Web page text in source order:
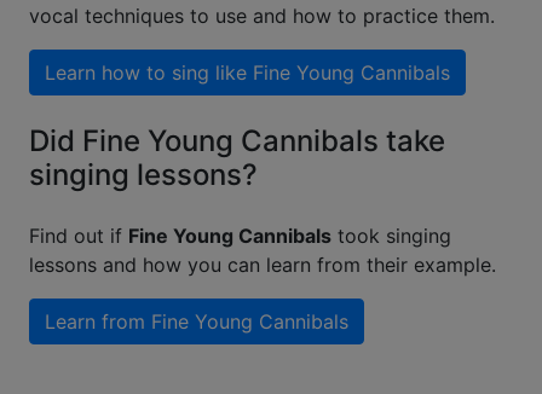
vocal techniques to use and how to practice them.
Learn how to sing like Fine Young Cannibals
Did Fine Young Cannibals take
singing lessons?
Find out if Fine Young Cannibals took singing
lessons and how you can learn from their example.
Learn from Fine Young Cannibals